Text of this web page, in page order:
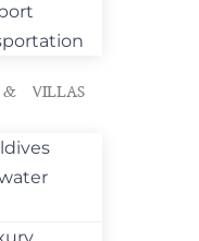
& VILLAS